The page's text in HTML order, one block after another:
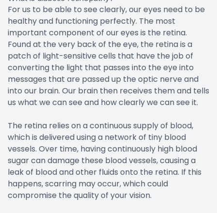
For us to be able to see clearly, our eyes need to be
healthy and functioning perfectly. The most
important component of our eyes is the retina.
Found at the very back of the eye, the retina is a
patch of light-sensitive cells that have the job of
converting the light that passes into the eye into
messages that are passed up the optic nerve and
into our brain. Our brain then receives them and tells
us what we can see and how clearly we can see it.
The retina relies on a continuous supply of blood,
which is delivered using a network of tiny blood
vessels. Over time, having continuously high blood
sugar can damage these blood vessels, causing a
leak of blood and other fluids onto the retina. If this
happens, scarring may occur, which could
compromise the quality of your vision.